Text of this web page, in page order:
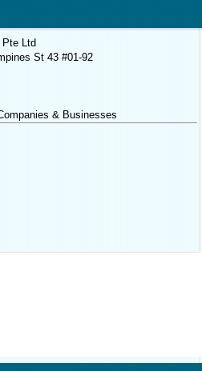
Pte Ltd
St 43 #01-92
& Businesses